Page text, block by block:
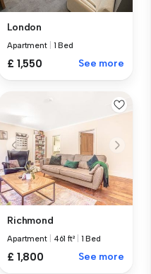
London
Apartment 1 Bed
£ 1,550 See more
Richmond
Apartment 461 ft² 1 Bed
£ 1,800 See more